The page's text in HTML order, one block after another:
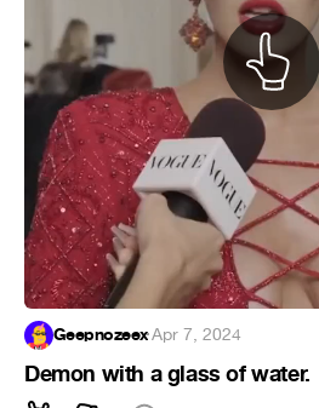
Geepnozeex·Apr 7, 2024
Demon with a glass of water.